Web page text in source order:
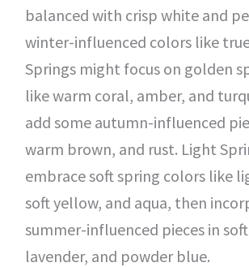
balanced with crisp white and
winter-influenced colors like
Springs might focus on golden
like warm coral, amber, and
add some autumn-influenced
warm brown, and rust. Light
embrace soft spring colors like
soft yellow, and aqua, then
summer-influenced pieces in
lavender, and powder blue.